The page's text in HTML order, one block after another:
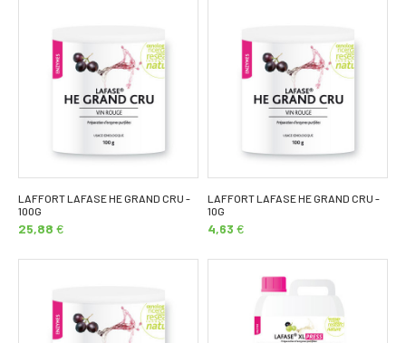
LAFFORT LAFASE HE GRAND CRU -
100G
25,88 €
LAFFORT LAFASE HE GRAND CRU -
10G
4,63 €